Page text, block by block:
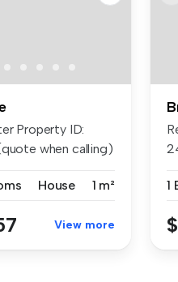
Property ID:
when calling)
House 1 m²
View more
1